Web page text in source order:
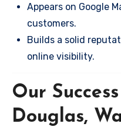
Appears on Google
customers.
Builds a solid
online visibility.
Our
Douglas,